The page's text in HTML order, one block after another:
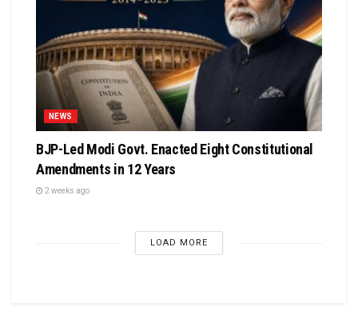
NEWS
BJP-Led Modi Govt. Enacted Eight Constitutional
Amendments in 12 Years
2 weeks ago
LOAD MORE